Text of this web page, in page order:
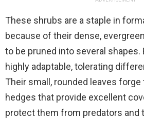
These shrubs are a staple in
because of their dense,
to be pruned into several shapes.
highly adaptable, tolerating
Their small, rounded leaves
hedges that provide excellent
protect them from predators and